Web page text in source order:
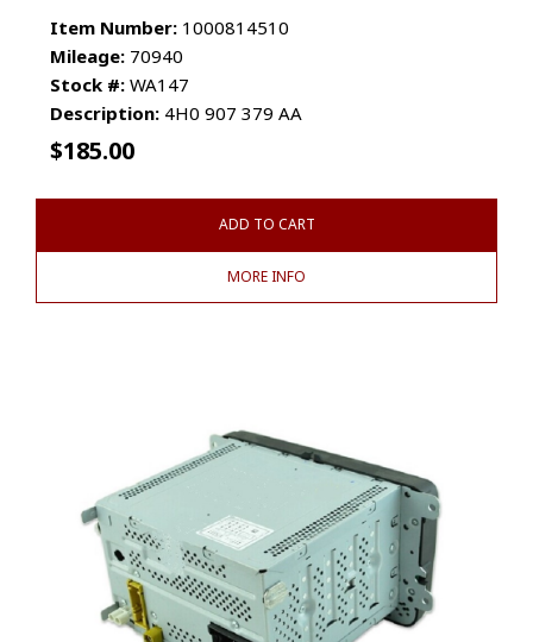
Item Number: 1000814510
Mileage: 70940
Stock #: WA147
Description: 4H0 907 379 AA
$185.00
ADD TO CART
MORE INFO